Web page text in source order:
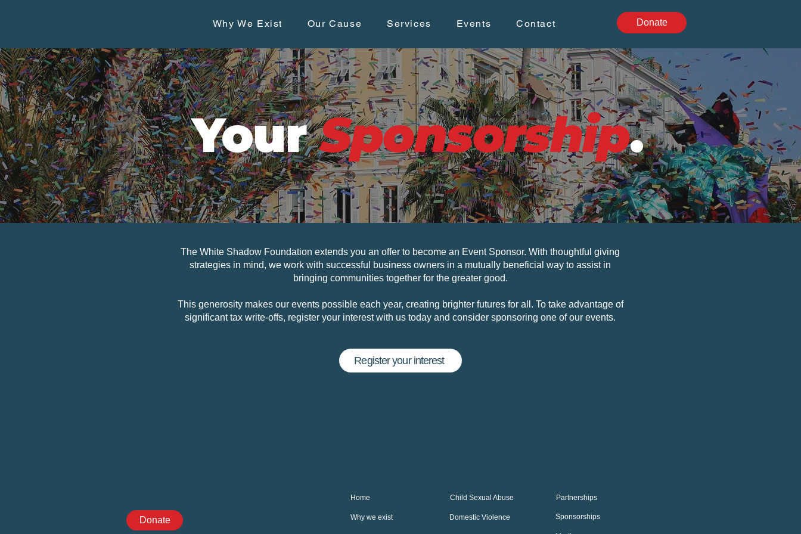
Why We Exist Our Cause Services Events Contact Donate
YourSponsorship.
The White Shadow Foundation extends you an offer to become an Event Sponsor. With thoughtful giving
strategies in mind, we work with successful business owners in a mutually beneficial way to assist in
bringing communities together for the greater good.
This generosity makes our events possible each year, creating brighter futures for all. To take advantage of
significant tax write-offs, register your interest with us today and consider sponsoring one of our events.
Register your interest
Donate
Home
Why we exist
Child Sexual Abuse
Domestic Violence
Partnerships
Sponsorships